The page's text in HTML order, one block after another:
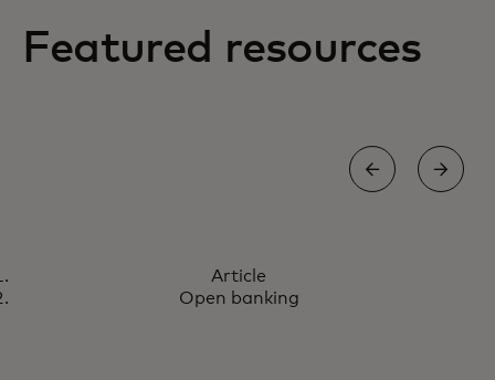
Featured resources
How we're co-creating the
future of payments
Article
Open banking